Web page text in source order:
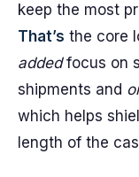
keep the most
That’s the core
addedfocus on
shipments and
which helps
length of the